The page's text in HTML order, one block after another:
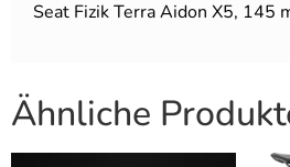
Seat Fizik Terra Aidon X5, 145
Ähnliche